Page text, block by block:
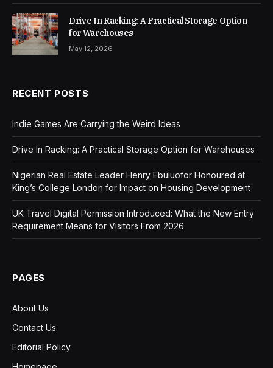
Drive In Racking: A Practical Storage Option
for Warehouses
May 12, 2026
RECENT POSTS
Indie Games Are Carrying the Weird Ideas
Drive In Racking: A Practical Storage Option for Warehouses
Nigerian Real Estate Leader Henry Ebuluofor Honoured at
King’s College London for Impact on Housing Development
UK Travel Digital Permission Introduced: What the New Entry
Requirement Means for Visitors From 2026
PAGES
About Us
Contact Us
Editorial Policy